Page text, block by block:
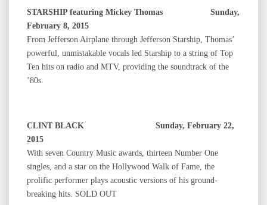
STARSHIP featuring Mickey Thomas Sunday,
February 8, 2015
From Jefferson Airplane through Jefferson Starship, Thomas’
powerful, unmistakable vocals led Starship to a string of Top
Ten hits on radio and MTV, providing the soundtrack of the
’80s.
CLINT BLACK Sunday, February 22,
2015
With seven Country Music awards, thirteen Number One
singles, and a star on the Hollywood Walk of Fame, the
prolific performer plays acoustic versions of his ground-
breaking hits. SOLD OUT